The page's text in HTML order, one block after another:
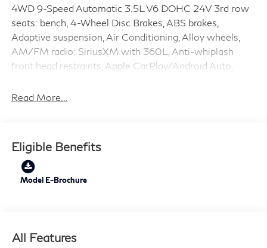
4WD 9-Speed Automatic 3.5L V6 DOHC 24V 3rd row
seats: bench, 4-Wheel Disc Brakes, ABS brakes,
Adaptive suspension, Air Conditioning, Alloy wheels,
AM/FM radio: SiriusXM with 360L, Anti-whiplash
front head restraints, Apple CarPlay/Android Auto,
away steering wheel, Auto-dimming door mirrors,
Cargo Shelf/Barrier, Carpeted Cargo Area Protector,
Compass, Console Net, Delay-off headlights, Driver
door bin, Driver vanity mirror, Dual front impact airbags,
anti-roll bar, Front Bucket Seats, Front Center Armrest,
Read More...
Eligible Benefits
Model E-Brochure
All Features